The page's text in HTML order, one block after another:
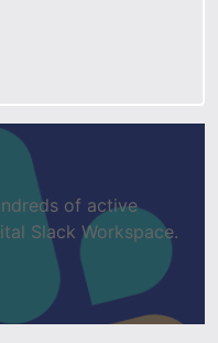
of active
Slack Workspace.